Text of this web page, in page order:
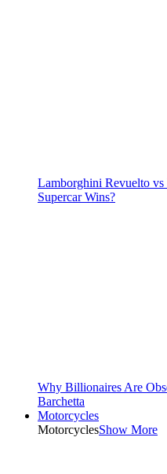
Lamborghini Revuelto
Supercar Wins?
Why Billionaires Are
Barchetta
Motorcycles
MotorcyclesShow More